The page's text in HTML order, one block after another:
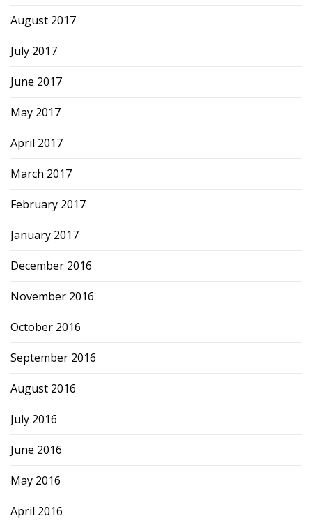
August 2017
July 2017
June 2017
May 2017
April 2017
March 2017
February 2017
January 2017
December 2016
November 2016
October 2016
September 2016
August 2016
July 2016
June 2016
May 2016
April 2016